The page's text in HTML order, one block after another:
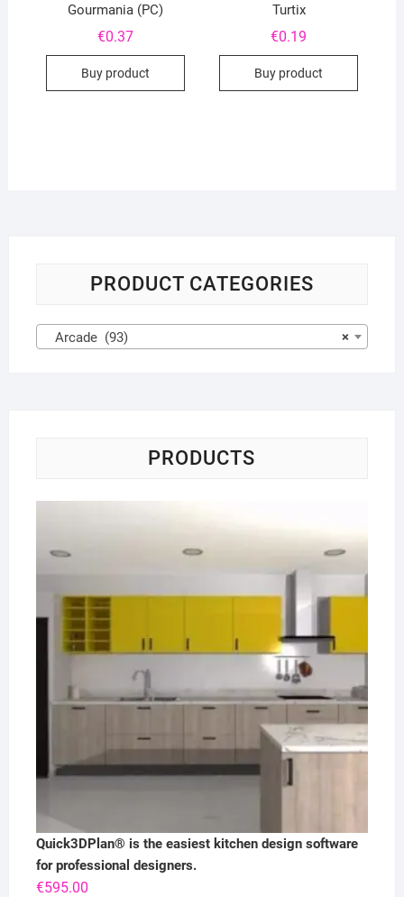
Gourmania (PC)
€0.37
Buy product
Turtix
€0.19
Buy product
PRODUCT CATEGORIES
×
Arcade (93)
PRODUCTS
Quick3DPlan® is the easiest kitchen design software
for professional designers.
€595.00